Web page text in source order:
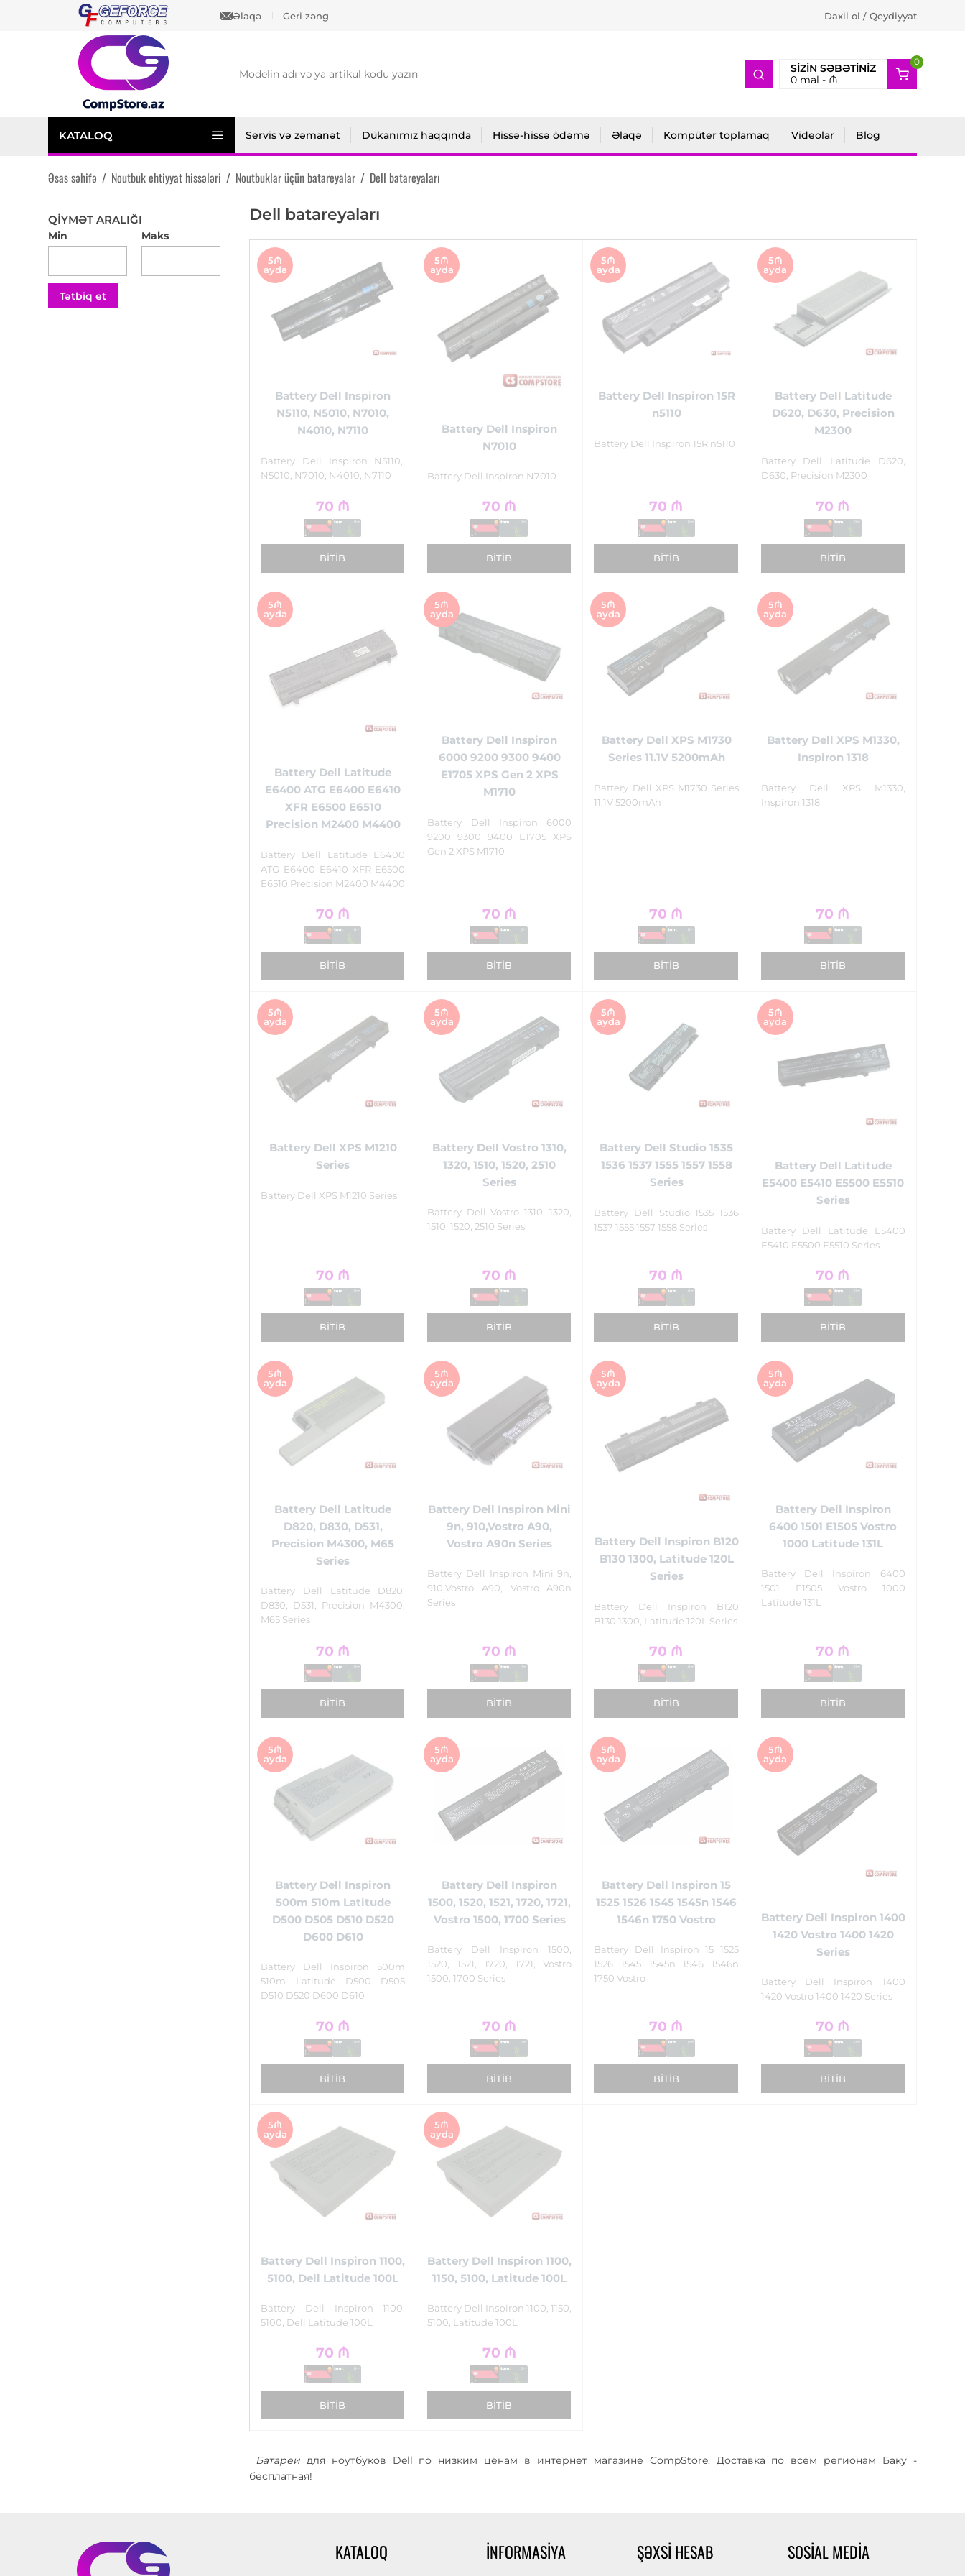
Əlaqə Geri zəng Daxil ol / Qeydiyyat
SIZIN SƏBƏTINIZ
0mal - ₼
0
2
KATALOQ Servis və zəmanət Dükanımız haqqında Hissə-hissə ödəmə Əlaqə Kompüter toplamaq Videolar Blog
Əsas səhifə / Noutbuk ehtiyyat hissələri / Noutbuklar üçün batareyalar / Dell batareyaları
QIYMƏT ARALIĞI
Min Maks
Tətbiq et
Dell batareyaları
5₼
ayda
Battery Dell Inspiron
N5110, N5010, N7010,
N4010, N7110
Battery Dell Inspiron N5110,
N5010, N7010, N4010, N7110
70 ₼
BITIB
5₼
ayda
Battery Dell Inspiron
N7010
Battery Dell Inspiron N7010
70 ₼
BITIB
5₼
ayda
Battery Dell Inspiron 15R
n5110
Battery Dell Inspiron 15R n5110
70 ₼
BITIB
5₼
ayda
Battery Dell Latitude
D620, D630, Precision
M2300
Battery Dell Latitude D620,
D630, Precision M2300
70 ₼
BITIB
5₼
ayda
Battery Dell Latitude
E6400 ATG E6400 E6410
XFR E6500 E6510
Precision M2400 M4400
Battery Dell Latitude E6400
ATG E6400 E6410 XFR E6500
E6510 Precision M2400 M4400
70 ₼
BITIB
5₼
ayda
Battery Dell Inspiron
6000 9200 9300 9400
E1705 XPS Gen 2 XPS
M1710
Battery Dell Inspiron 6000
9200 9300 9400 E1705 XPS
Gen 2 XPS M1710
70 ₼
BITIB
5₼
ayda
Battery Dell XPS M1730
Series 11.1V 5200mAh
Battery Dell XPS M1730 Series
11.1V 5200mAh
70 ₼
BITIB
5₼
ayda
Battery Dell XPS M1330,
Inspiron 1318
Battery Dell XPS M1330,
Inspiron 1318
70 ₼
BITIB
5₼
ayda
Battery Dell XPS M1210
Series
Battery Dell XPS M1210 Series
70 ₼
BITIB
5₼
ayda
Battery Dell Vostro 1310,
1320, 1510, 1520, 2510
Series
Battery Dell Vostro 1310, 1320,
1510, 1520, 2510 Series
70 ₼
BITIB
5₼
ayda
Battery Dell Studio 1535
1536 1537 1555 1557 1558
Series
Battery Dell Studio 1535 1536
1537 1555 1557 1558 Series
70 ₼
BITIB
5₼
ayda
Battery Dell Latitude
E5400 E5410 E5500 E5510
Series
Battery Dell Latitude E5400
E5410 E5500 E5510 Series
70 ₼
BITIB
5₼
ayda
Battery Dell Latitude
D820, D830, D531,
Precision M4300, M65
Series
Battery Dell Latitude D820,
D830, D531, Precision M4300,
M65 Series
70 ₼
BITIB
5₼
ayda
Battery Dell Inspiron Mini
9n, 910,Vostro A90,
Vostro A90n Series
Battery Dell Inspiron Mini 9n,
910,Vostro A90, Vostro A90n
Series
70 ₼
BITIB
5₼
ayda
Battery Dell Inspiron B120
B130 1300, Latitude 120L
Series
Battery Dell Inspiron B120
B130 1300, Latitude 120L Series
70 ₼
BITIB
5₼
ayda
Battery Dell Inspiron
6400 1501 E1505 Vostro
1000 Latitude 131L
Battery Dell Inspiron 6400
1501 E1505 Vostro 1000
Latitude 131L
70 ₼
BITIB
5₼
ayda
Battery Dell Inspiron
500m 510m Latitude
D500 D505 D510 D520
D600 D610
Battery Dell Inspiron 500m
510m Latitude D500 D505
D510 D520 D600 D610
70 ₼
BITIB
5₼
ayda
Battery Dell Inspiron
1500, 1520, 1521, 1720, 1721,
Vostro 1500, 1700 Series
Battery Dell Inspiron 1500,
1520, 1521, 1720, 1721, Vostro
1500, 1700 Series
70 ₼
BITIB
5₼
ayda
Battery Dell Inspiron 15
1525 1526 1545 1545n 1546
1546n 1750 Vostro
Battery Dell Inspiron 15 1525
1526 1545 1545n 1546 1546n
1750 Vostro
70 ₼
BITIB
5₼
ayda
Battery Dell Inspiron 1400
1420 Vostro 1400 1420
Series
Battery Dell Inspiron 1400
1420 Vostro 1400 1420 Series
70 ₼
BITIB
5₼
ayda
Battery Dell Inspiron 1100,
5100, Dell Latitude 100L
Battery Dell Inspiron 1100,
5100, Dell Latitude 100L
70 ₼
BITIB
5₼
ayda
Battery Dell Inspiron 1100,
1150, 5100, Latitude 100L
Battery Dell Inspiron 1100, 1150,
5100, Latitude 100L
70 ₼
BITIB
Батареи для ноутбуков Dell по низким ценам в интернет магазине CompStore. Доставка по всем регионам Баку -
бесплатная!
KATALOQ İNFORMASIYA ŞƏXSI HESAB SOSIAL MEDIA